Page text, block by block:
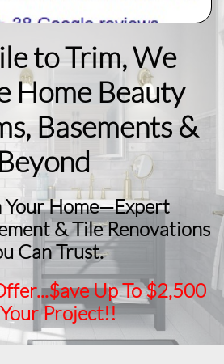
to Trim, We
Home Beauty
Basements &
Your Home—Expert
& Tile Renovations
Can Trust.
Up To $2,500
Project!!